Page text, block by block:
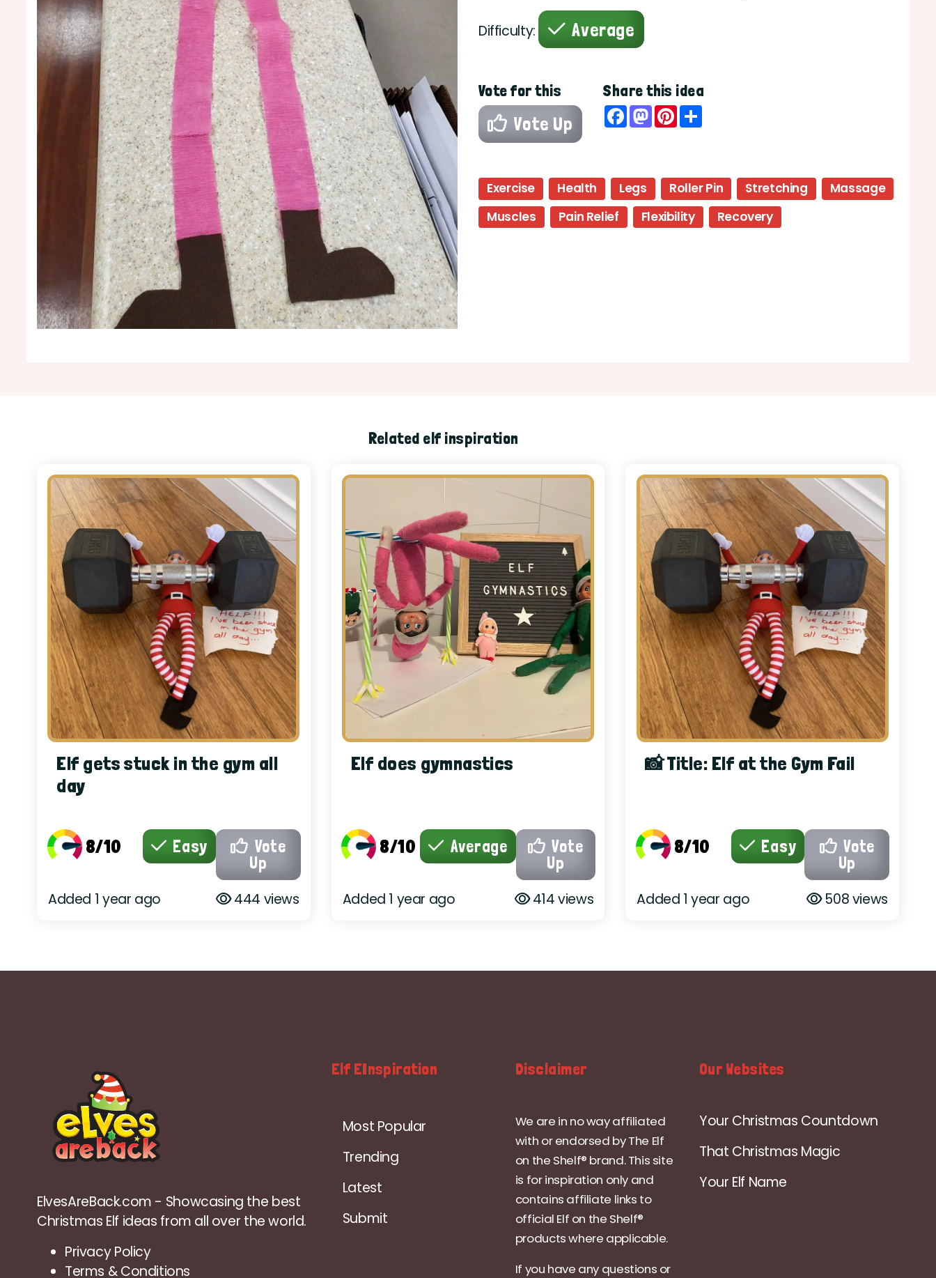
Difficulty: Average
Vote for this
Vote Up
Share this idea
Facebook
Mastodon
Pinterest
Exercise Health Legs Roller Pin Stretching
Massage
Muscles
Pain Relief Flexibility Recovery
Related elf inspiration
Elf gets stuck in the gym all
day
8/10 Easy
Vote
Up
Added 1 year ago 444 views
Elf does gymnastics
8/10 Average
Vote
Up
Added 1 year ago 414 views
📸 Title: Elf at the Gym Fail
8/10 Easy
Vote
Up
Added 1 year ago 508 views
ElvesAreBack.com - Showcasing the best
Christmas Elf ideas from all over the world.
Privacy Policy
Terms & Conditions
Elf EInspiration
Most Popular
Trending
Latest
Submit
Disclaimer
We are in no way affiliated
with or endorsed by The Elf
on the Shelf® brand. This site
is for inspiration only and
contains affiliate links to
official Elf on the Shelf®
products where applicable.
If you have any questions or
Our Websites
Your Christmas Countdown
That Christmas Magic
Your Elf Name